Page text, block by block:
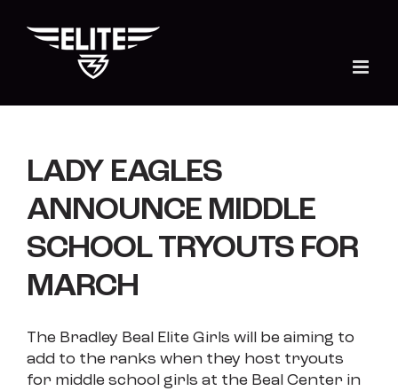
content
LADY EAGLES
ANNOUNCE MIDDLE
SCHOOL TRYOUTS FOR
MARCH
The Bradley Beal Elite Girls will be aiming to
add to the ranks when they host tryouts
for middle school girls at the Beal Center in